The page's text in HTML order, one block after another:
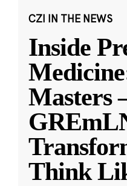
CZI IN THE NEWS
Inside
Masters
Think